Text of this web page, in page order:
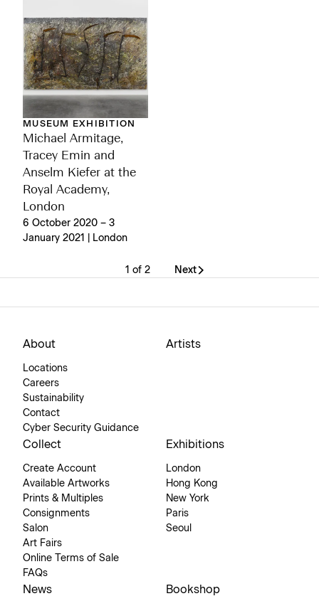
MUSEUM EXHIBITION
Michael Armitage,
Tracey Emin and
Anselm Kiefer at the
Royal Academy,
London
6 October 2020 – 3
January 2021 | London
1 of 2 Next
About
Locations
Careers
Sustainability
Contact
Cyber Security Guidance
Artists
Collect
Create Account
Available Artworks
Prints & Multiples
Consignments
Salon
Art Fairs
Online Terms of Sale
FAQs
Exhibitions
London
Hong Kong
New York
Paris
Seoul
News Bookshop